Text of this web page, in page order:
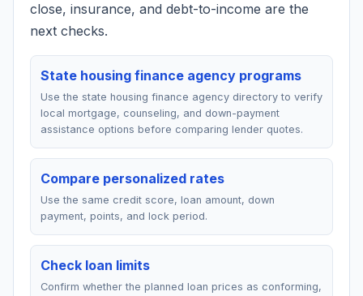
close, insurance, and debt-to-income are the
next checks.
State housing finance agency programs
Use the state housing finance agency directory to verify
local mortgage, counseling, and down-payment
assistance options before comparing lender quotes.
Compare personalized rates
Use the same credit score, loan amount, down
payment, points, and lock period.
Check loan limits
Confirm whether the planned loan prices as conforming,